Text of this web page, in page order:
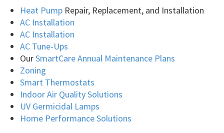
Heat Pump Repair, Replacement, and Installation
AC Installation
AC Installation
AC Tune-Ups
OurSmartCare Annual Maintenance Plans
Zoning
Smart Thermostats
Indoor Air Quality Solutions
UV Germicidal Lamps
Home Performance Solutions